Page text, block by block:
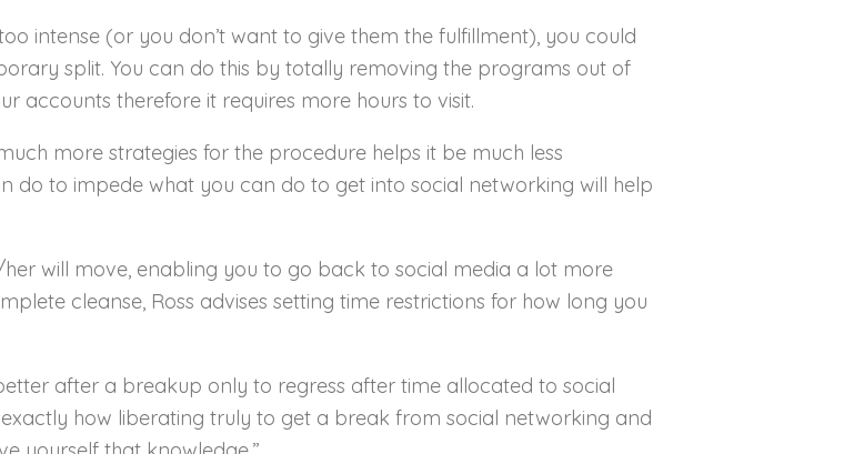
intense (or you don’t want to give them the fulfillment), you could
split. You can do this by totally removing the programs out of
accounts therefore it requires more hours to visit.
more strategies for the procedure helps it be much less
do to impede what you can do to get into social networking will help
will move, enabling you to go back to social media a lot more
cleanse, Ross advises setting time restrictions for how long you
after a breakup only to regress after time allocated to social
exactly how liberating truly to get a break from social networking and